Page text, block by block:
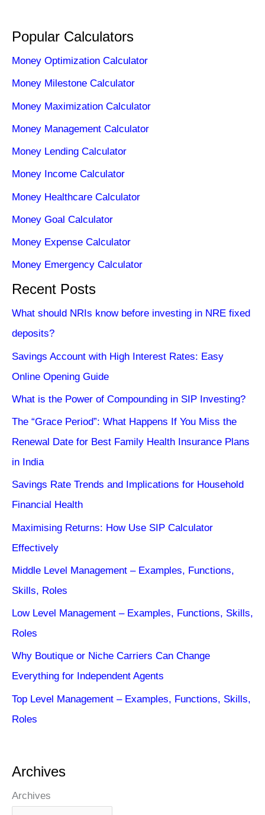
Popular Calculators
Money Optimization Calculator
Money Milestone Calculator
Money Maximization Calculator
Money Management Calculator
Money Lending Calculator
Money Income Calculator
Money Healthcare Calculator
Money Goal Calculator
Money Expense Calculator
Money Emergency Calculator
Recent Posts
What should NRIs know before investing in NRE fixed
deposits?
Savings Account with High Interest Rates: Easy
Online Opening Guide
What is the Power of Compounding in SIP Investing?
The “Grace Period”: What Happens If You Miss the
Renewal Date for Best Family Health Insurance Plans
in India
Savings Rate Trends and Implications for Household
Financial Health
Maximising Returns: How Use SIP Calculator
Effectively
Middle Level Management – Examples, Functions,
Skills, Roles
Low Level Management – Examples, Functions, Skills,
Roles
Why Boutique or Niche Carriers Can Change
Everything for Independent Agents
Top Level Management – Examples, Functions, Skills,
Roles
Archives
Archives